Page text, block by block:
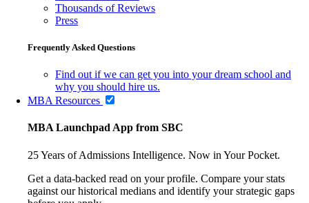
Thousands of Reviews
Press
Frequently Asked Questions
Find out if we can get you into your dream school and
why you should hire us.
MBA Resources
MBA Launchpad App from SBC
25 Years of Admissions Intelligence. Now in Your Pocket.
Get a data-backed read on your profile. Compare your stats
against our historical medians and identify your strategic gaps